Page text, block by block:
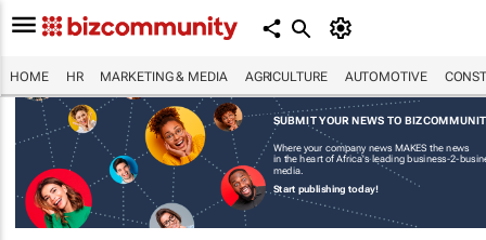
HOME HR MARKETING & MEDIA AGRICULTURE AUTOMOTIVE
SUBMIT YOUR NEWS TO
Where your company news MAKES the news
in the heart of Africa's leading business-2-
media.
Start publishing today!